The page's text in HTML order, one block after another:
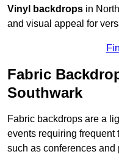
Vinyl backdrops in
and visual appeal for
Fabric
Southwark
Fabric backdrops are a
events requiring frequent
such as conferences and